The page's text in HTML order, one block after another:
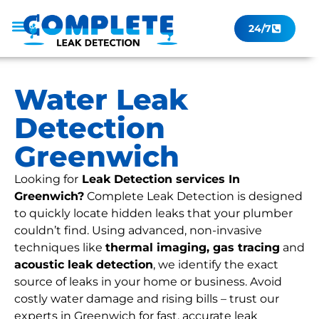
24/7
Water Leak
Detection
Greenwich
Looking for Leak Detection services In
Greenwich? Complete Leak Detection is designed
to quickly locate hidden leaks that your plumber
couldn’t find. Using advanced, non-invasive
techniques like thermal imaging, gas tracing and
acoustic leak detection, we identify the exact
source of leaks in your home or business. Avoid
costly water damage and rising bills – trust our
experts in Greenwich for fast, accurate leak